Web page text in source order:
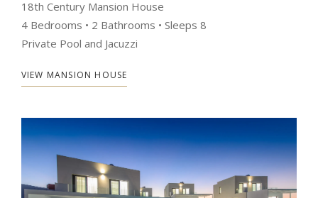
18th Century Mansion House
4 Bedrooms • 2 Bathrooms • Sleeps 8
Private Pool and Jacuzzi
VIEW MANSION HOUSE